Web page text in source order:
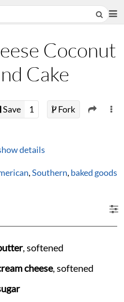
Coconut
Cake
Save 1 Fork
details
,Southern, baked goods
, softened
cheese, softened